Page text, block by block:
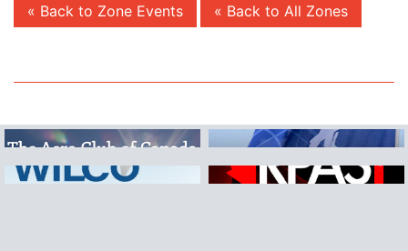
« Back to Zone Events « Back to All Zones